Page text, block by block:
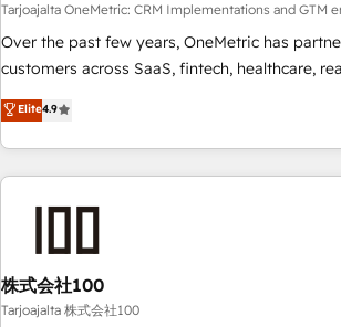
responsible AI adoption. As a HubSpot Elite Partner and
ISO 27001:2022 certified consultancy, we
creativity, and technology to help
smarter and grow stronger.
Tarjoajalta OneMetric: CRM Implementations and GTM
Over the past few years, OneMetric has
customers across SaaS, fintech, healthcare,
other industries. With 150+ HubSpot-certified
deliver scalable solutions to complex GTM and
challenges. Our Expertise 🔹 Onboarding & Implementation:
Accredited HubSpot Partner, ensuring
HubSpot without data loss or downtime. 🔹 RevOps
Strategy: Align teams, processes, and data to
efficiency. 🔹 Integrations: Connect HubSpot with your tech
Elite4.9
株式会社100
Tarjoajalta 株式会社100